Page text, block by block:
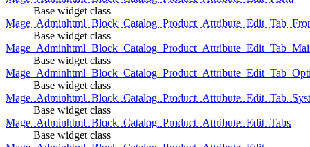
Base widget class
Base widget class
Base widget class
Base widget class
Base widget class
Mage_Adminhtml_Block_Catalog_Product_Attribute_Edit_Tabs
Base widget class